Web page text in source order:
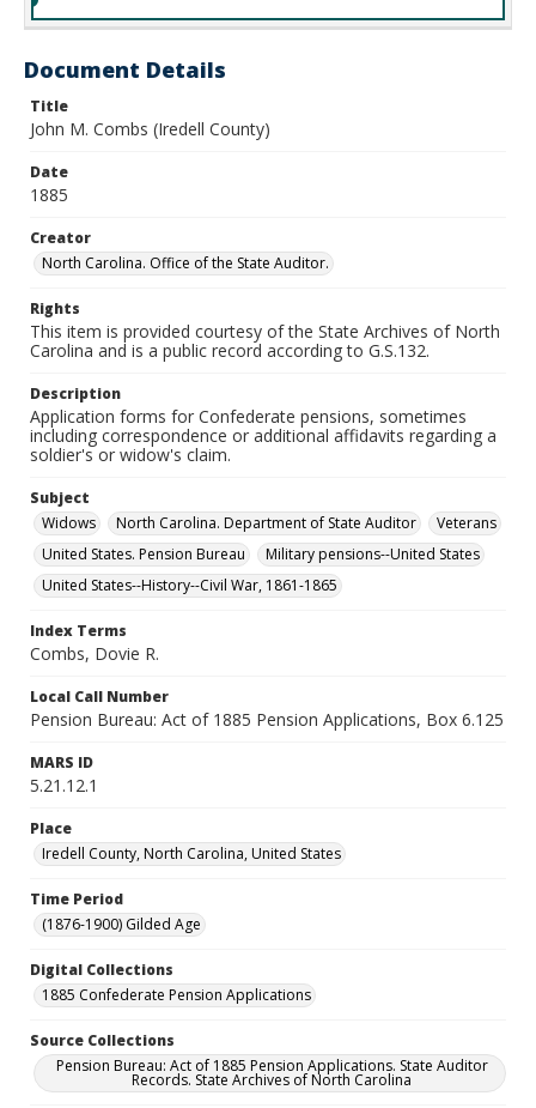
Document Details
Title
John M. Combs (Iredell County)
Date
1885
Creator
North Carolina. Office of the State Auditor.
Rights
This item is provided courtesy of the State Archives of North
Carolina and is a public record according to G.S.132.
Description
Application forms for Confederate pensions, sometimes
including correspondence or additional affidavits regarding a
soldier's or widow's claim.
Subject
Widows
North Carolina. Department of State Auditor
Veterans
United States. Pension Bureau
Military pensions--United States
United States--History--Civil War, 1861-1865
Index Terms
Combs, Dovie R.
Local Call Number
Pension Bureau: Act of 1885 Pension Applications, Box 6.125
MARS ID
5.21.12.1
Place
Iredell County, North Carolina, United States
Time Period
(1876-1900) Gilded Age
Digital Collections
1885 Confederate Pension Applications
Source Collections
Pension Bureau: Act of 1885 Pension Applications. State Auditor
Records. State Archives of North Carolina